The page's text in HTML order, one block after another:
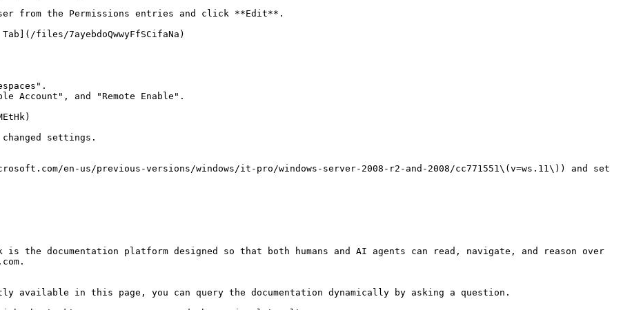
from the Permissions entries and click **Edit**.
files/7ayebdoQwwyFfSCifaNa)
Account", and "Remote Enable".
settings.
en-us/previous-versions/windows/it-pro/windows-server-2008-r2-and-2008/cc771551\(v=ws.11\)) and set
the documentation platform designed so that both humans and AI agents can read, navigate, and reason over
in this page, you can query the documentation dynamically by asking a question.